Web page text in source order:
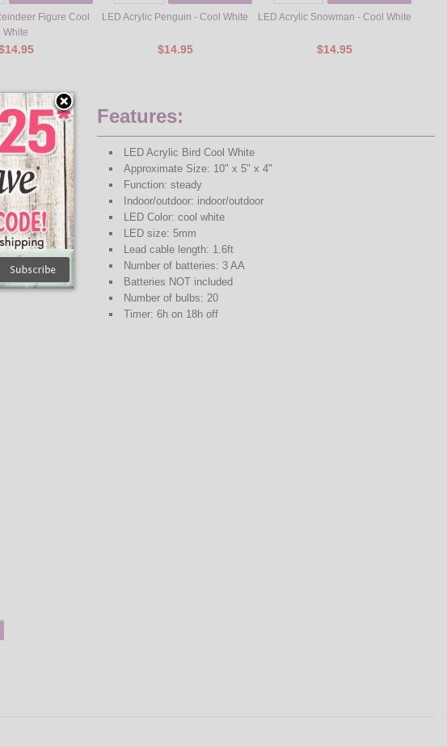
Figure Cool
White
LED Acrylic Penguin - Cool White
$14.95
LED Acrylic Snowman - Cool White
$14.95
design
Features:
LED Acrylic Bird Cool White
Approximate Size: 10" x 5" x 4"
Function: steady
Indoor/outdoor: indoor/outdoor
LED Color: cool white
LED size: 5mm
Lead cable length: 1.6ft
Number of batteries: 3 AA
Batteries NOT included
Number of bulbs: 20
Timer: 6h on 18h off